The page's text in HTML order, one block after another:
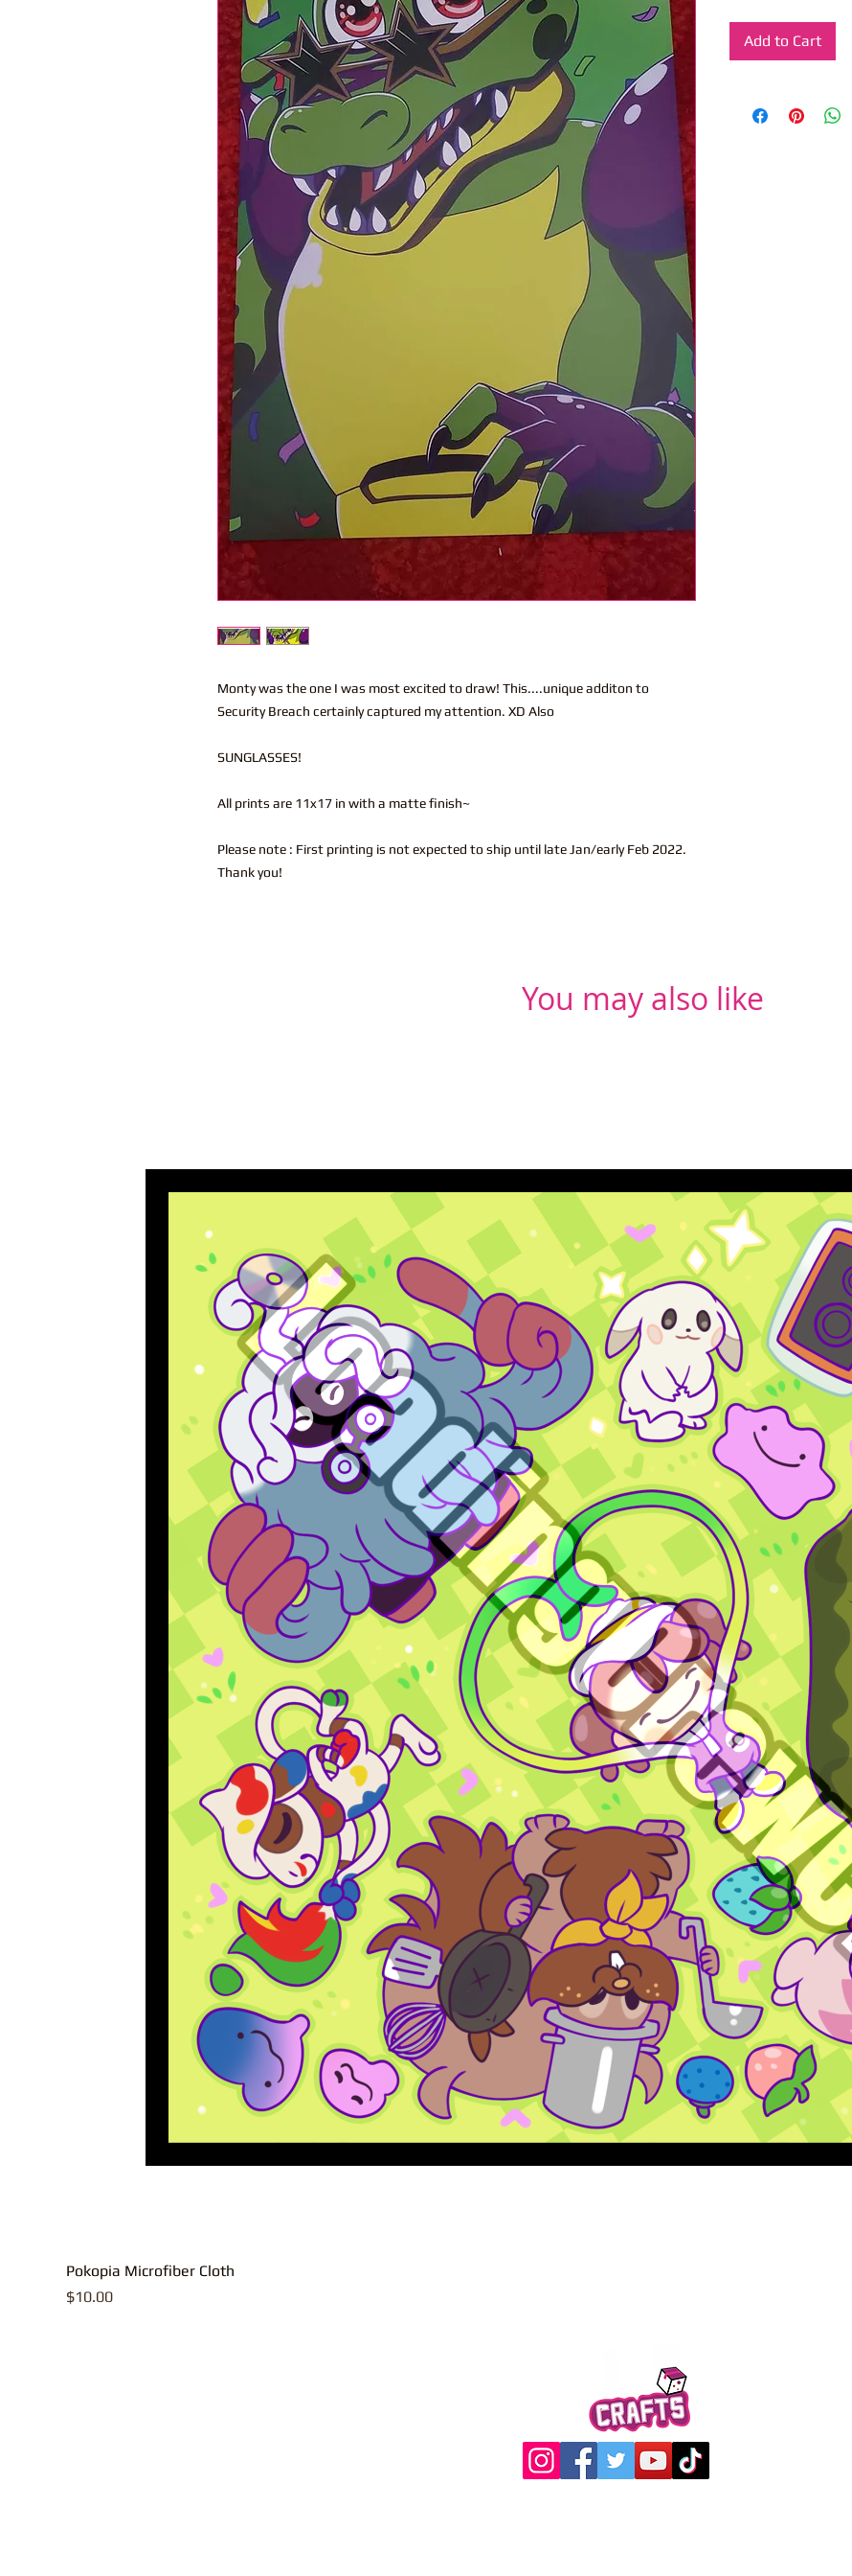
Monty was the one I was most excited to draw! This....unique additon to
Security Breach certainly captured my attention. XD Also
SUNGLASSES!
All prints are 11x17 in with a matte finish~
Please note : First printing is not expected to ship until late Jan/early Feb 2022.
Thank you!
Add to Cart
You may also like
Pokopia Microfiber Cloth
Price
$10.00